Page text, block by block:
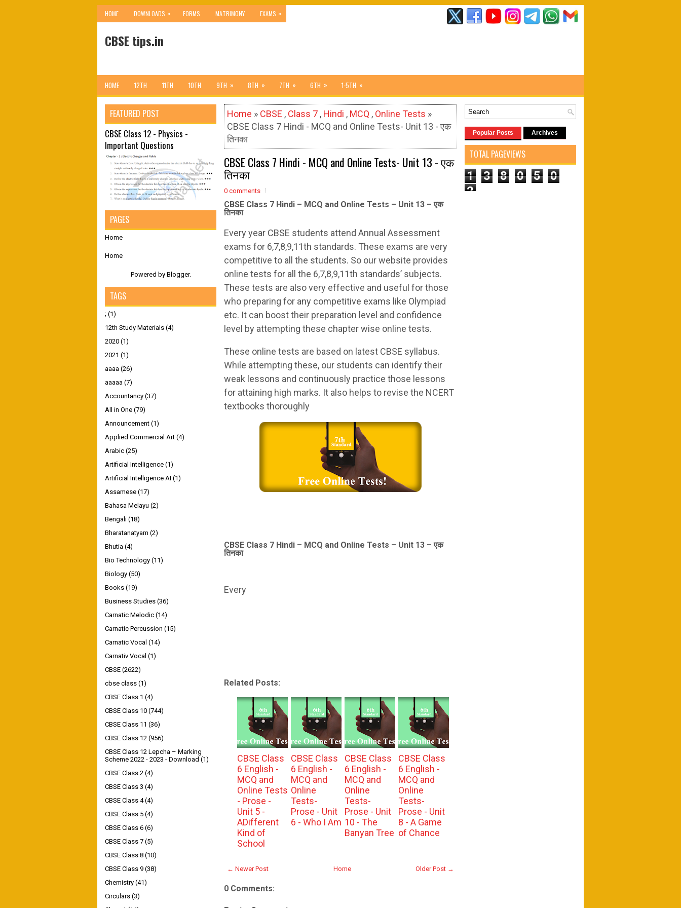
HOME DOWNLOADS » FORMS MATRIMONY EXAMS »
CBSE tips.in
HOME 12TH 11TH 10TH 9TH » 8TH » 7TH » 6TH » 1-5TH »
Home » CBSE , Class 7 , Hindi , MCQ , Online Tests »
CBSE Class 7 Hindi - MCQ and Online Tests- Unit 13 - एक
तिनका
CBSE Class 7 Hindi - MCQ and Online Tests- Unit 13 - एक
तिनका
0 comments
CBSE Class 7 Hindi – MCQ and Online Tests – Unit 13 – एक
तिनका
Every year CBSE students attend Annual Assessment
exams for 6,7,8,9,11th standards. These exams are very
competitive to all the students. So our website provides
online tests for all the 6,7,8,9,11th standards’ subjects.
These tests are also very effective and useful for those
who preparing for any competitive exams like Olympiad
etc. It can boost their preparation level and confidence
level by attempting these chapter wise online tests.
These online tests are based on latest CBSE syllabus.
While attempting these, our students can identify their
weak lessons and continuously practice those lessons
for attaining high marks. It also helps to revise the NCERT
textbooks thoroughly
CBSE Class 7 Hindi – MCQ and Online Tests – Unit 13 – एक
तिनका
Every
Related Posts:
CBSE Class
6 English -
MCQ and
Online Tests
- Prose -
Unit 5 -
ADifferent
Kind of
School
CBSE Class
6 English -
MCQ and
Online
Tests-
Prose - Unit
6 - Who I Am
CBSE Class
6 English -
MCQ and
Online
Tests-
Prose - Unit
10 - The
Banyan Tree
CBSE Class
6 English -
MCQ and
Online
Tests-
Prose - Unit
8 - A Game
of Chance
← Newer Post Older Post →
Home
0 Comments:
FEATURED POST
CBSE Class 12 - Physics -
Important Questions
PAGES
Home
Home
Powered by Blogger.
TAGS
; (1)
12th Study Materials (4)
2020 (1)
2021 (1)
aaaa (26)
aaaaa (7)
Accountancy (37)
All in One (79)
Announcement (1)
Applied Commercial Art (4)
Arabic (25)
Artificial Intelligence (1)
Artificial Intelligence AI (1)
Assamese (17)
Bahasa Melayu (2)
Bengali (18)
Bharatanatyam (2)
Bhutia (4)
Bio Technology (11)
Biology (50)
Books (19)
Business Studies (36)
Carnatic Melodic (14)
Carnatic Percussion (15)
Carnatic Vocal (14)
Carnativ Vocal (1)
CBSE (2622)
cbse class (1)
CBSE Class 1 (4)
CBSE Class 10 (744)
CBSE Class 11 (36)
CBSE Class 12 (956)
CBSE Class 12 Lepcha – Marking
Scheme 2022 - 2023 - Download (1)
CBSE Class 2 (4)
CBSE Class 3 (4)
CBSE Class 4 (4)
CBSE Class 5 (4)
CBSE Class 6 (6)
CBSE Class 7 (5)
CBSE Class 8 (10)
CBSE Class 9 (38)
Chemistry (41)
Circulars (3)
Popular Posts Archives
TOTAL PAGEVIEWS
1 3 8 0 5
0
2